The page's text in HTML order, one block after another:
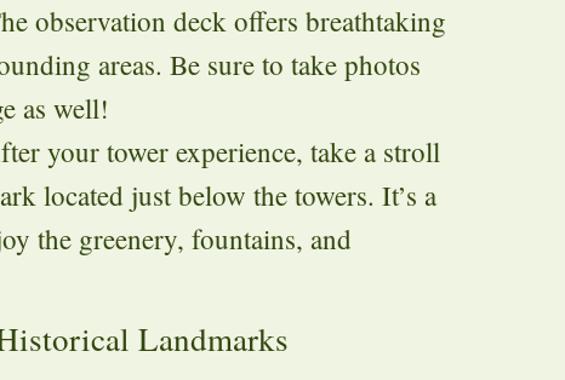
observation deck offers breathtaking
areas. Be sure to take photos
as well!
your tower experience, take a stroll
located just below the towers. It’s a
the greenery, fountains, and
Landmarks